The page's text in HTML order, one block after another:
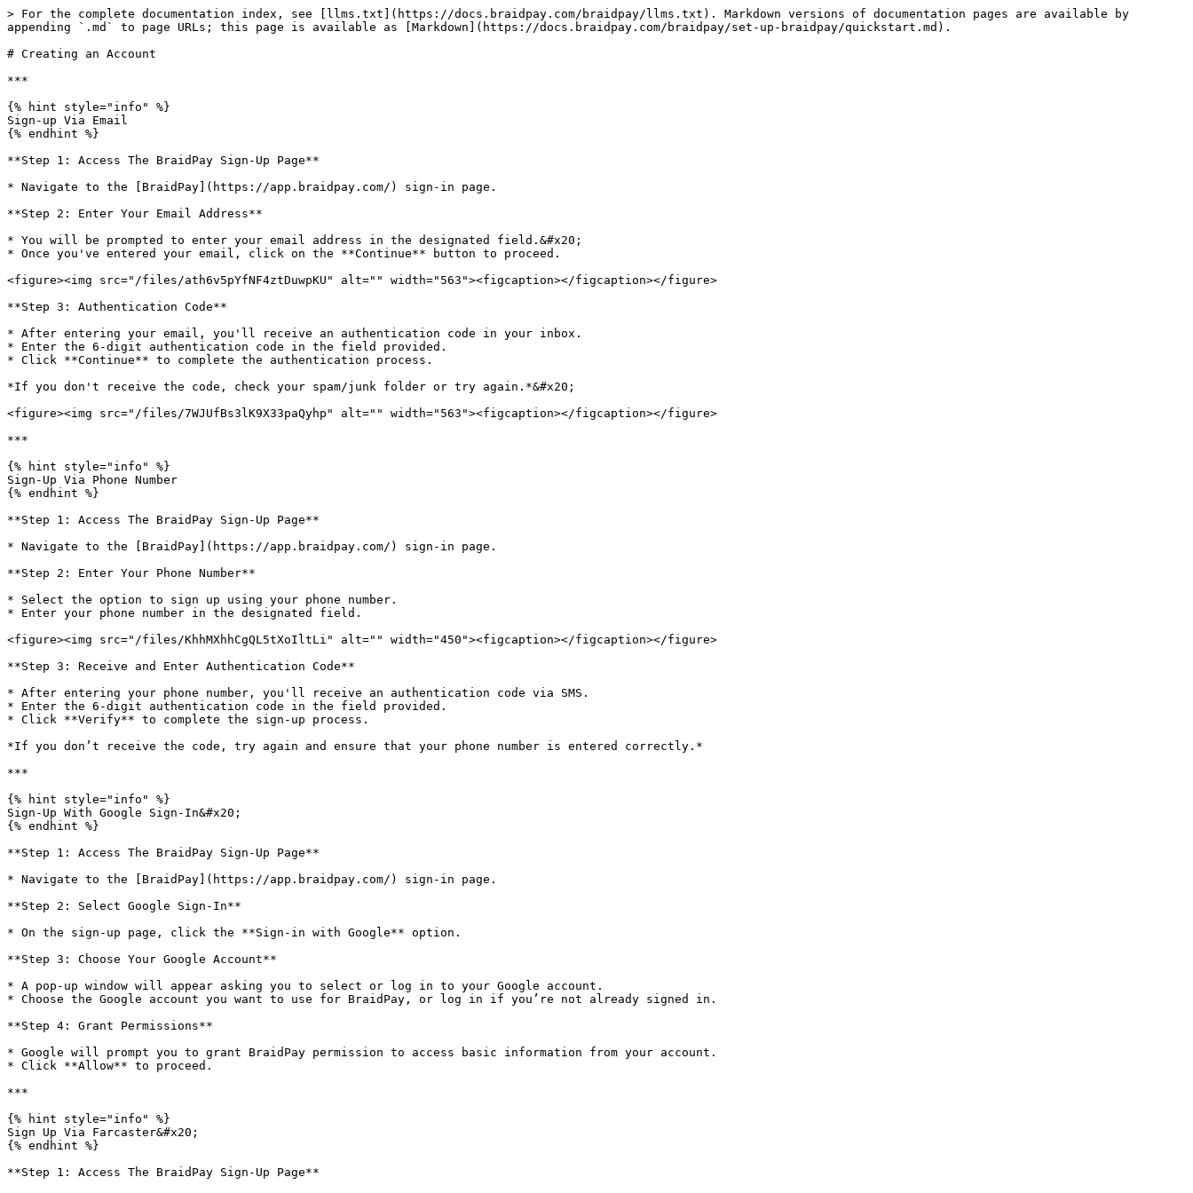
> For the complete documentation index, see [llms.txt](https://docs.braidpay.com/braidpay/llms.txt). Markdown versions of documentation pages are available by
appending `.md` to page URLs; this page is available as [Markdown](https://docs.braidpay.com/braidpay/set-up-braidpay/quickstart.md).
# Creating an Account
***
{% hint style="info" %}
Sign-up Via Email
{% endhint %}
**Step 1: Access The BraidPay Sign-Up Page**
* Navigate to the [BraidPay](https://app.braidpay.com/) sign-in page.
**Step 2: Enter Your Email Address**
* You will be prompted to enter your email address in the designated field.&#x20;
* Once you've entered your email, click on the **Continue** button to proceed.
<figure><img src="/files/ath6v5pYfNF4ztDuwpKU" alt="" width="563"><figcaption></figcaption></figure>
**Step 3: Authentication Code**
* After entering your email, you'll receive an authentication code in your inbox.
* Enter the 6-digit authentication code in the field provided.
* Click **Continue** to complete the authentication process.
*If you don't receive the code, check your spam/junk folder or try again.*&#x20;
<figure><img src="/files/7WJUfBs3lK9X33paQyhp" alt="" width="563"><figcaption></figcaption></figure>
***
{% hint style="info" %}
Sign-Up Via Phone Number
{% endhint %}
**Step 1: Access The BraidPay Sign-Up Page**
* Navigate to the [BraidPay](https://app.braidpay.com/) sign-in page.
**Step 2: Enter Your Phone Number**
* Select the option to sign up using your phone number.
* Enter your phone number in the designated field.
<figure><img src="/files/KhhMXhhCgQL5tXoIltLi" alt="" width="450"><figcaption></figcaption></figure>
**Step 3: Receive and Enter Authentication Code**
* After entering your phone number, you'll receive an authentication code via SMS.
* Enter the 6-digit authentication code in the field provided.
* Click **Verify** to complete the sign-up process.
*If you don’t receive the code, try again and ensure that your phone number is entered correctly.*
***
{% hint style="info" %}
Sign-Up With Google Sign-In&#x20;
{% endhint %}
**Step 1: Access The BraidPay Sign-Up Page**
* Navigate to the [BraidPay](https://app.braidpay.com/) sign-in page.
**Step 2: Select Google Sign-In**
* On the sign-up page, click the **Sign-in with Google** option.
**Step 3: Choose Your Google Account**
* A pop-up window will appear asking you to select or log in to your Google account.
* Choose the Google account you want to use for BraidPay, or log in if you’re not already signed in.
**Step 4: Grant Permissions**
* Google will prompt you to grant BraidPay permission to access basic information from your account.
* Click **Allow** to proceed.
***
{% hint style="info" %}
Sign Up Via Farcaster&#x20;
{% endhint %}
**Step 1: Access The BraidPay Sign-Up Page**